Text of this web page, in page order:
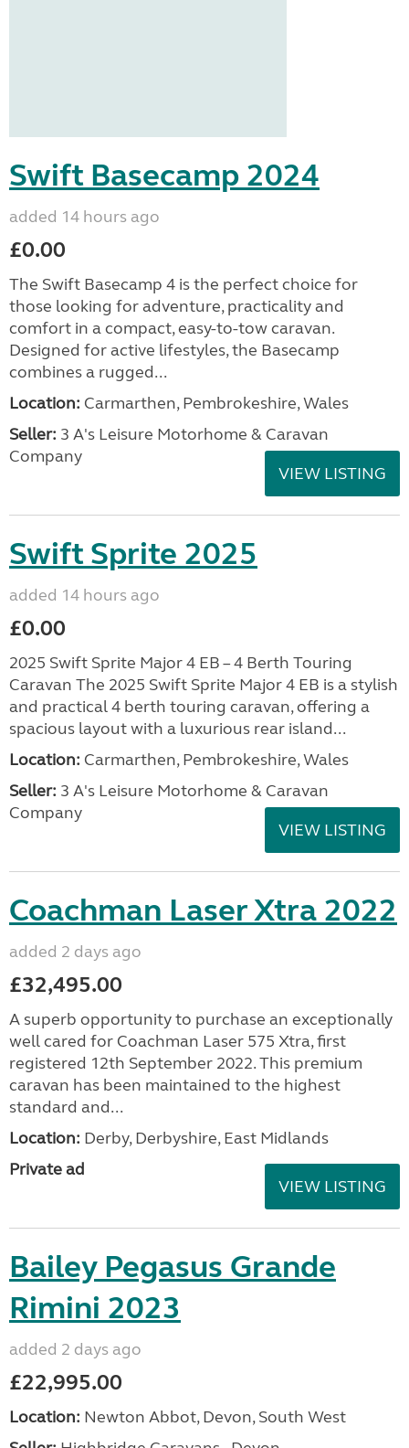
Swift Basecamp 2024
added 14 hours ago
£0.00
The Swift Basecamp 4 is the perfect choice for
those looking for adventure, practicality and
comfort in a compact, easy-to-tow caravan.
Designed for active lifestyles, the Basecamp
combines a rugged...
Location: Carmarthen, Pembrokeshire, Wales
Seller: 3 A's Leisure Motorhome & Caravan
Company
VIEW LISTING
Swift Sprite 2025
added 14 hours ago
£0.00
2025 Swift Sprite Major 4 EB – 4 Berth Touring
Caravan The 2025 Swift Sprite Major 4 EB is a stylish
and practical 4 berth touring caravan, offering a
spacious layout with a luxurious rear island...
Location: Carmarthen, Pembrokeshire, Wales
Seller: 3 A's Leisure Motorhome & Caravan
Company
VIEW LISTING
Coachman Laser Xtra 2022
added 2 days ago
£32,495.00
A superb opportunity to purchase an exceptionally
well cared for Coachman Laser 575 Xtra, first
registered 12th September 2022. This premium
caravan has been maintained to the highest
standard and...
Location: Derby, Derbyshire, East Midlands
Private ad
VIEW LISTING
Bailey Pegasus Grande
Rimini 2023
added 2 days ago
£22,995.00
Location: Newton Abbot, Devon, South West